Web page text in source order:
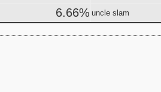
aka "The Fear II: Happy
6.66% uncle slam